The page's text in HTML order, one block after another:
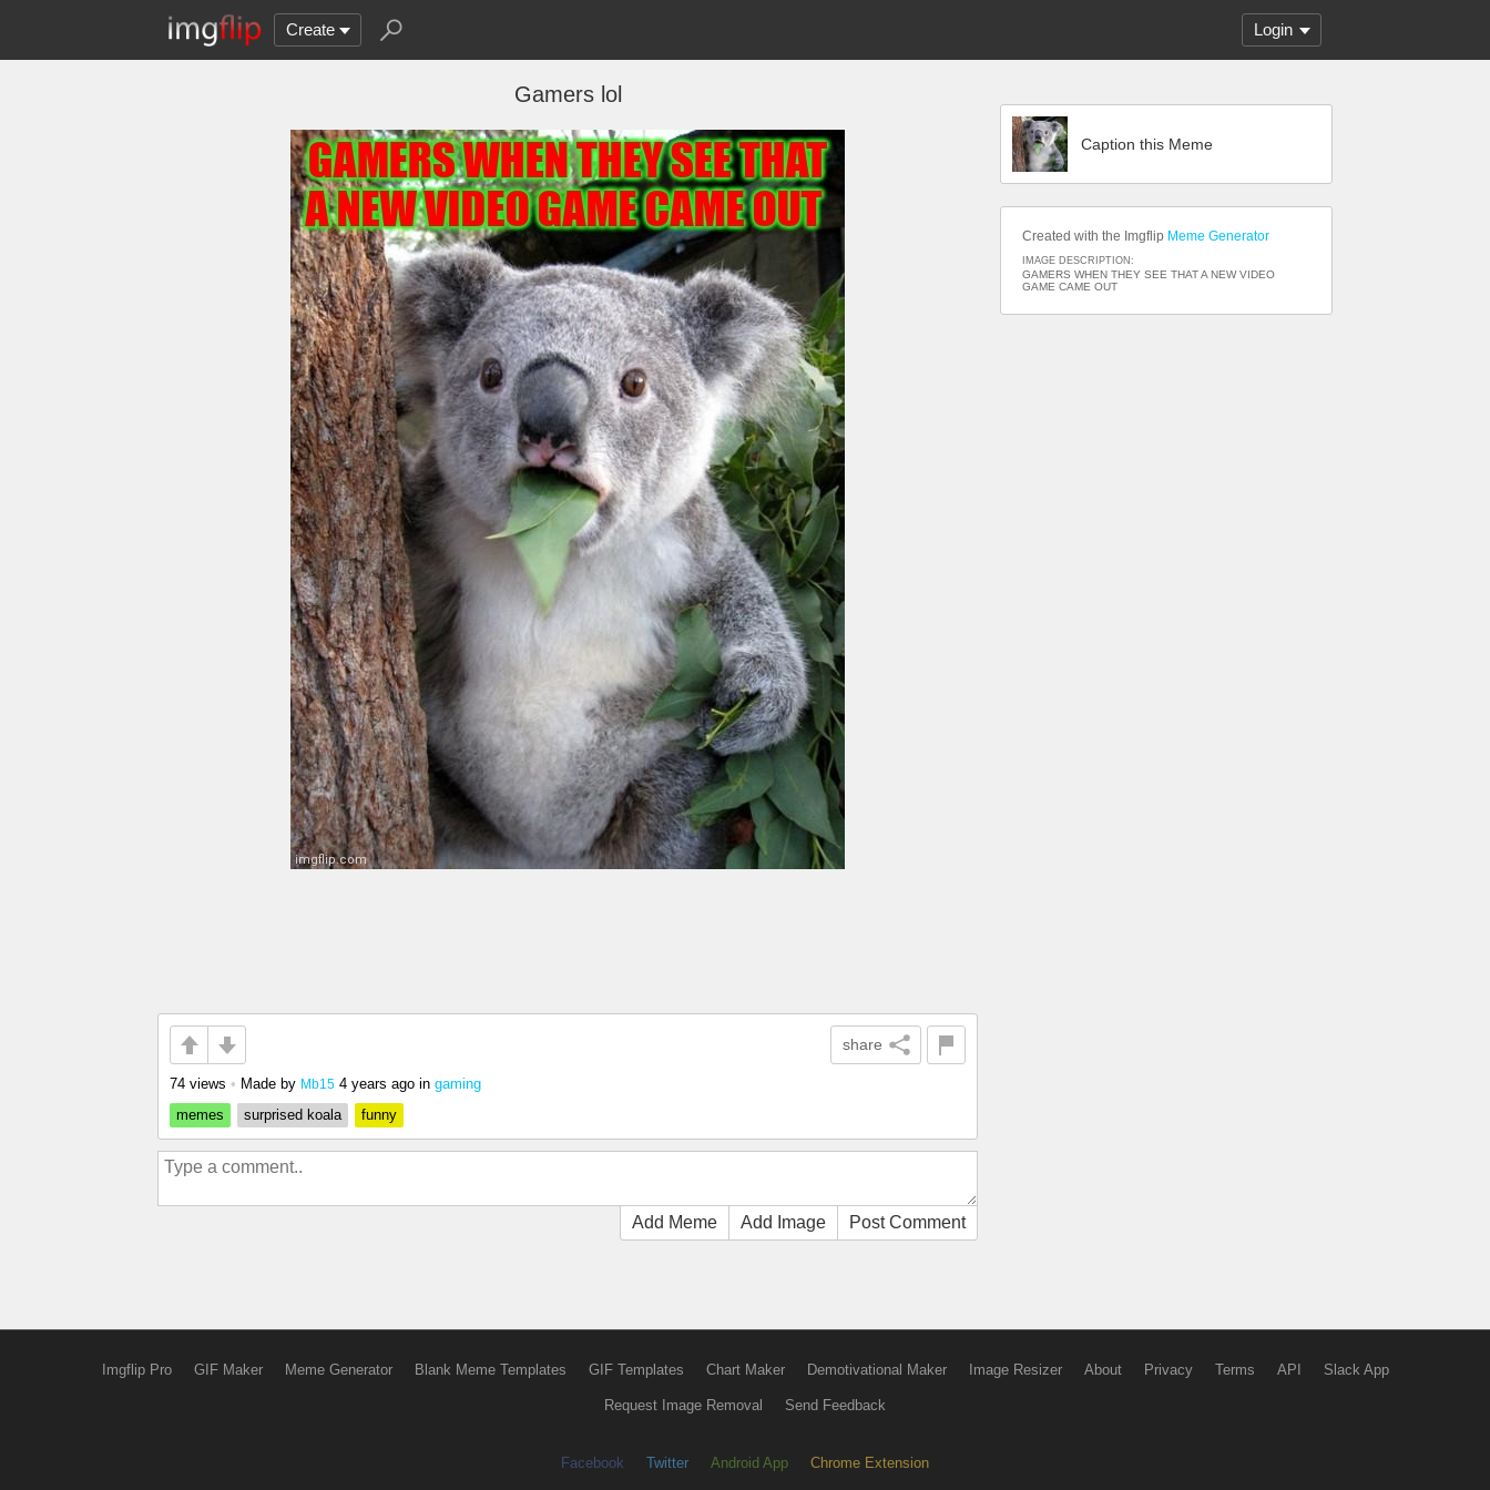
Create Login
Gamers lol
share
74 views • Made by Mb15 4 years ago in gaming
memes
surprised koala funny
Add Meme Add Image Post Comment
Caption this Meme
Created with the Imgflip Meme Generator
IMAGE DESCRIPTION:
GAMERS WHEN THEY SEE THAT A NEW VIDEO
GAME CAME OUT
Imgflip Pro GIF Maker Meme Generator Blank Meme Templates GIF Templates Chart Maker Demotivational Maker Image Resizer About Privacy Terms API Slack App
Request Image Removal Send Feedback
Facebook Twitter Android App Chrome Extension